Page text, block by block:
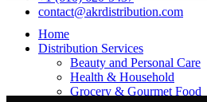
contact@akrdistribution.com
Home
Distribution Services
Beauty and Personal Care
Health & Household
Grocery & Gourmet Food​​